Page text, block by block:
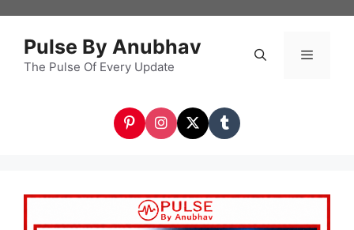
contentPulse By Anubhav
The Pulse Of Every Update